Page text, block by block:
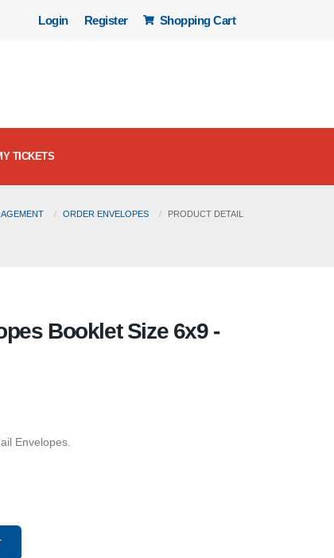
Login Register Shopping Cart
TICKETS
ORDER ENVELOPES PRODUCT DETAIL
Booklet Size 6x9 -
Envelopes.